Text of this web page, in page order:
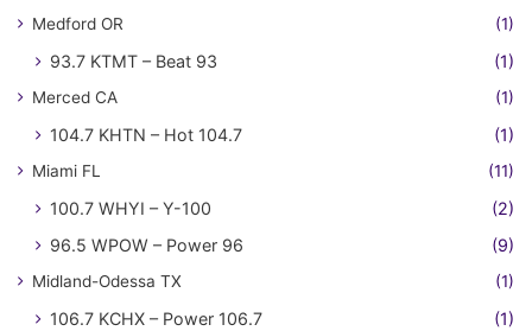
Medford OR (1)
93.7 KTMT – Beat 93 (1)
Merced CA (1)
104.7 KHTN – Hot 104.7 (1)
Miami FL (11)
100.7 WHYI – Y-100
(2)
96.5 WPOW – Power 96
(9)
Midland-Odessa TX (1)
106.7 KCHX – Power 106.7 (1)